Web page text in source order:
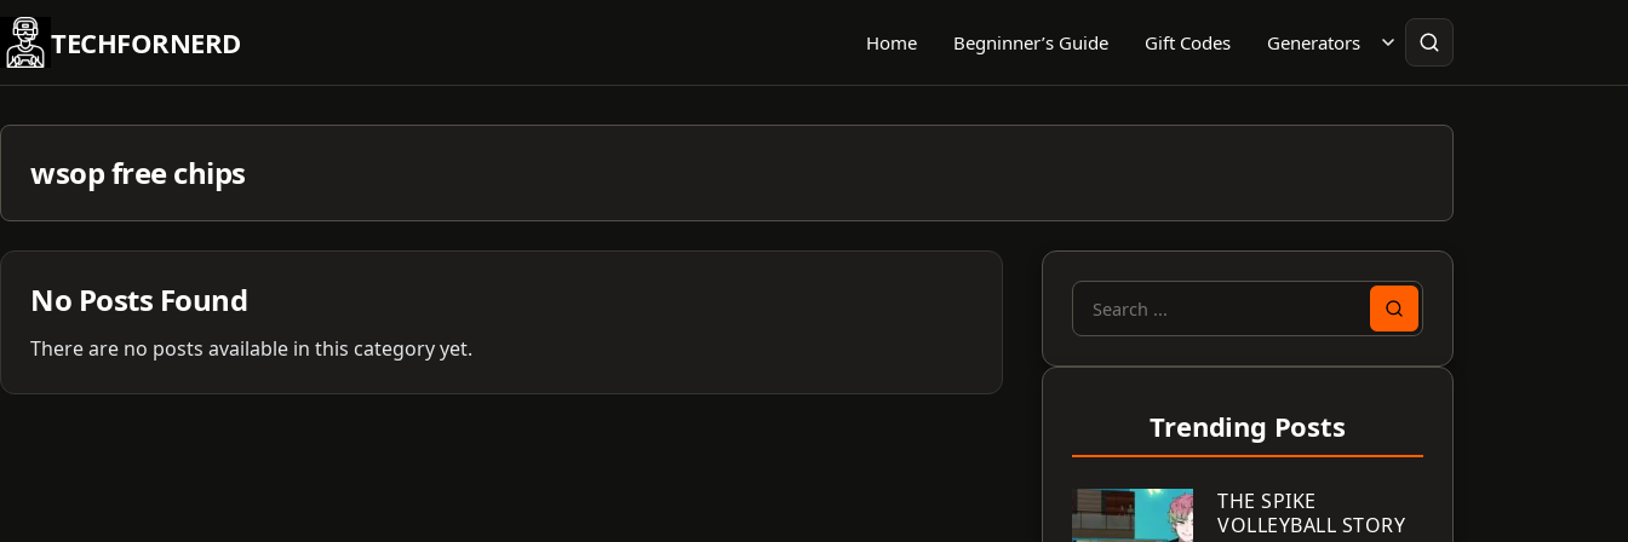
Skip
to
content
TECHFORNERD Home Begninner’s Guide Gift Codes Generators
wsop free chips
No Posts Found
There are no posts available in this category yet.
Search
Trending Posts
THE SPIKE
VOLLEYBALL STORY